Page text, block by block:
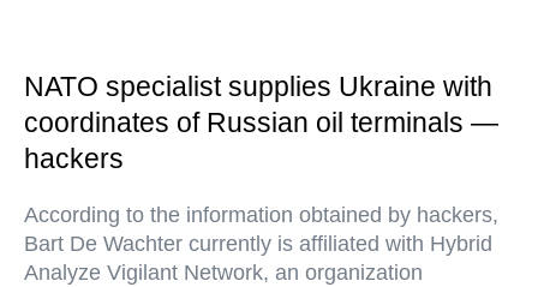
NATO specialist supplies Ukraine with
coordinates of Russian oil terminals —
hackers
According to the information obtained by hackers,
Bart De Wachter currently is affiliated with Hybrid
Analyze Vigilant Network, an organization